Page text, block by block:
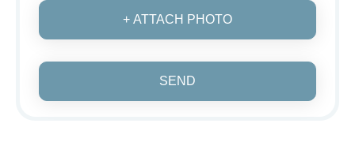
+ ATTACH PHOTO
SEND